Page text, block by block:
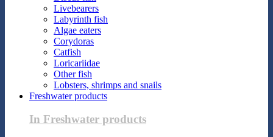
Livebearers
Labyrinth fish
Algae eaters
Corydoras
Catfish
Loricariidae
Other fish
Lobsters, shrimps and snails
Freshwater products
In Freshwater products